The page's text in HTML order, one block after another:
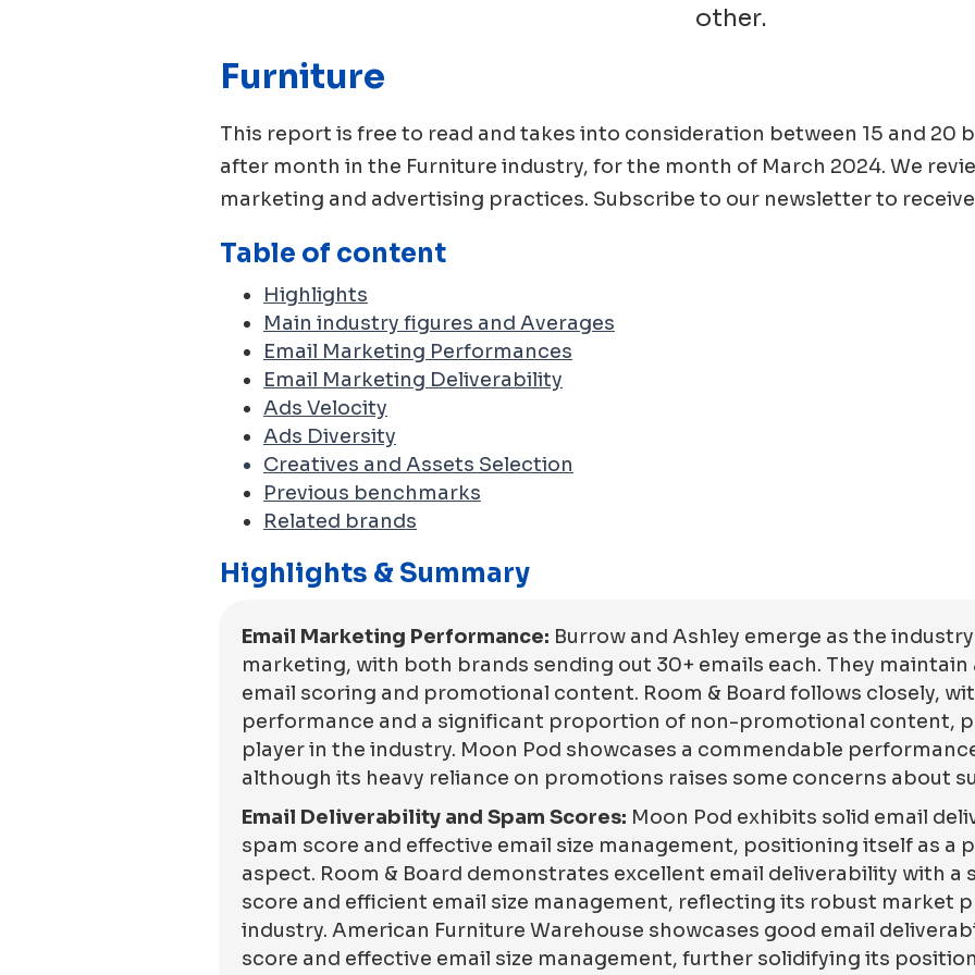
other.
Furniture
This report is free to read and takes into consideration between 15 and 20
after month in the Furniture industry, for the month of March 2024. We
marketing and advertising practices. Subscribe to our newsletter to
Table of content
Highlights
Main industry figures and Averages
Email Marketing Performances
Email Marketing Deliverability
Ads Velocity
Ads Diversity
Creatives and Assets Selection
Previous benchmarks
Related brands
Highlights & Summary
Email Marketing Performance: Burrow and Ashley emerge as the
marketing, with both brands sending out 30+ emails each. They
email scoring and promotional content. Room & Board follows closely,
performance and a significant proportion of non-promotional content,
player in the industry. Moon Pod showcases a commendable
although its heavy reliance on promotions raises some concerns about
Email Deliverability and Spam Scores: Moon Pod exhibits solid email
spam score and effective email size management, positioning itself as a
aspect. Room & Board demonstrates excellent email deliverability with a
score and efficient email size management, reflecting its robust market
industry. American Furniture Warehouse showcases good email
score and effective email size management, further solidifying its